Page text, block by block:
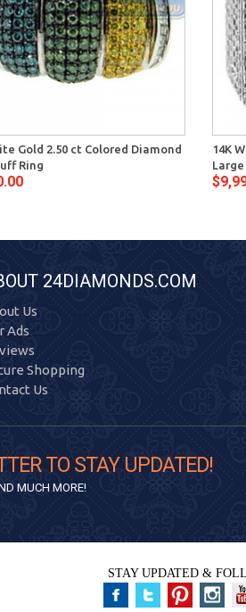
Gold 2.50 ct Colored Diamond
Ring
14K
24DIAMONDS.COM
Us
Ads
Shopping
Us
TO STAY UPDATED!
MUCH MORE!
STAY UPDATED &